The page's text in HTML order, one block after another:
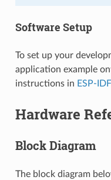
Software Setup
To set up your
application example
instructions in ESP-
Hardware
Block Diagram
The block diagram